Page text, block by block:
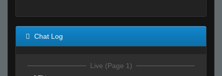
Chat Log
Live (Page 1)